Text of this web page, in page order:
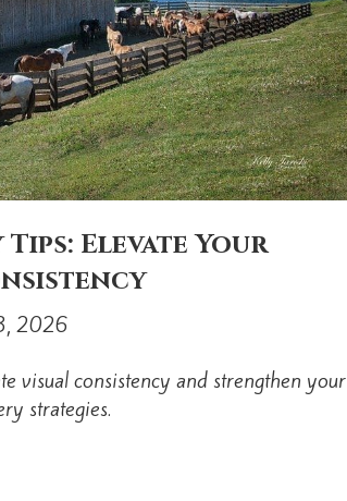
Elevate Your
2026
visual consistency and strengthen your
strategies.